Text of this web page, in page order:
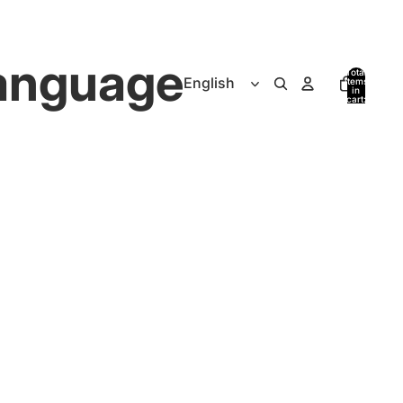
Total
items
in
cart: